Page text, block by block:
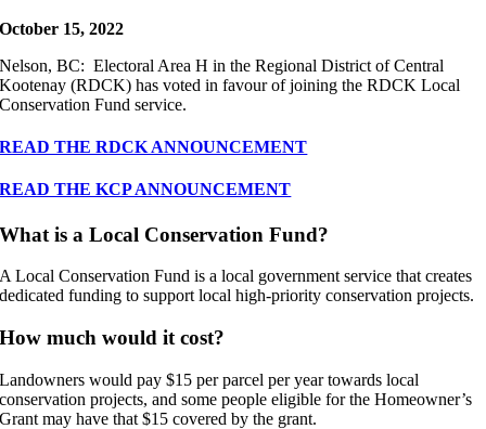
October 15, 2022
Nelson, BC: Electoral Area H in the Regional District of Central
Kootenay (RDCK) has voted in favour of joining the RDCK Local
Conservation Fund service.
READ THE RDCK ANNOUNCEMENT
READ THE KCP ANNOUNCEMENT
What is a Local Conservation Fund?
A Local Conservation Fund is a local government service that creates
dedicated funding to support local high-priority conservation projects.
How much would it cost?
Landowners would pay $15 per parcel per year towards local
conservation projects, and some people eligible for the Homeowner’s
Grant may have that $15 covered by the grant.